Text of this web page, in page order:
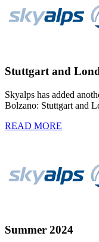
Stuttgart and
Skyalps has added
Bolzano: Stuttgart and
READ MORE
Summer 2024